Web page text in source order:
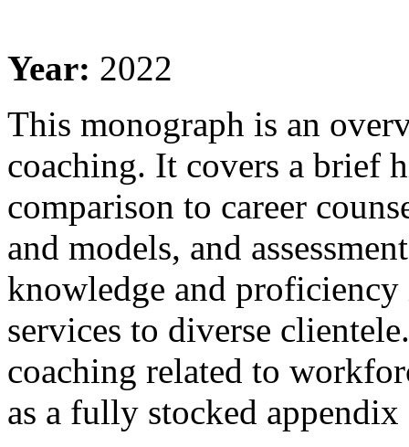
Year: 2022
This monograph is an
coaching. It covers a brief
comparison to career
and models, and
knowledge and
services to diverse
coaching related to
as a fully stocked